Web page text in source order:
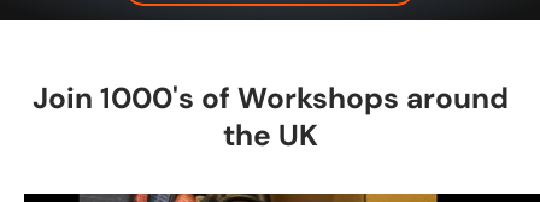
Join 1000's of Workshops around
the UK